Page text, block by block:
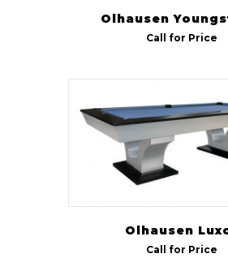
Olhausen
Call for Price
Olhausen
Call for Price